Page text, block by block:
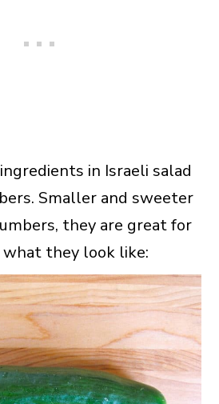
in Israeli salad
Smaller and sweeter
they are great for
what they look like: